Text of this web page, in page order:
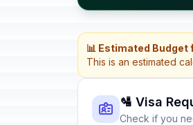
📊 Estimated
This is an estimated
🛂 Visa
Check if you